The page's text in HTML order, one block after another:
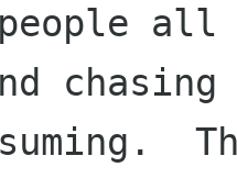
all
chasing